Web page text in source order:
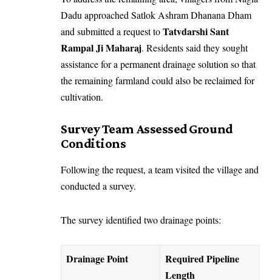
Dadu approached Satlok Ashram Dhanana Dham
and submitted a request toTatvdarshi Sant
Rampal Ji Maharaj. Residents said they sought
assistance for a permanent drainage solution so that
the remaining farmland could also be reclaimed for
cultivation.
Survey Team Assessed Ground
Conditions
Following the request, a team visited the village and
conducted a survey.
The survey identified two drainage points:
Drainage Point
Required Pipeline
Length